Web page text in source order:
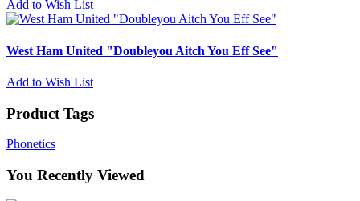
Add to Wish List
West Ham United "Doubleyou Aitch You Eff See"
Add to Wish List
Product Tags
Phonetics
You Recently Viewed